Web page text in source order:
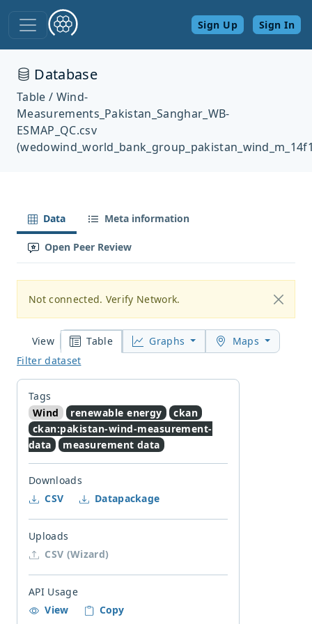
Sign Up Sign In
Database
Table / Wind-
Measurements_Pakistan_Sanghar_WB-
ESMAP_QC.csv
Data Meta information
Open Peer Review
Not connected. Verify Network.
View Table Graphs
Maps
Filter dataset
Tags
Wind
renewable energy
ckan
ckan:pakistan-wind-measurement-
data
measurement data
Downloads
CSV
Datapackage
Uploads
CSV (Wizard)
API Usage
View
Copy